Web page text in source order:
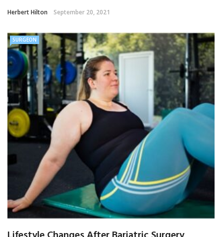
Herbert Hilton September 20, 2021
SURGEON